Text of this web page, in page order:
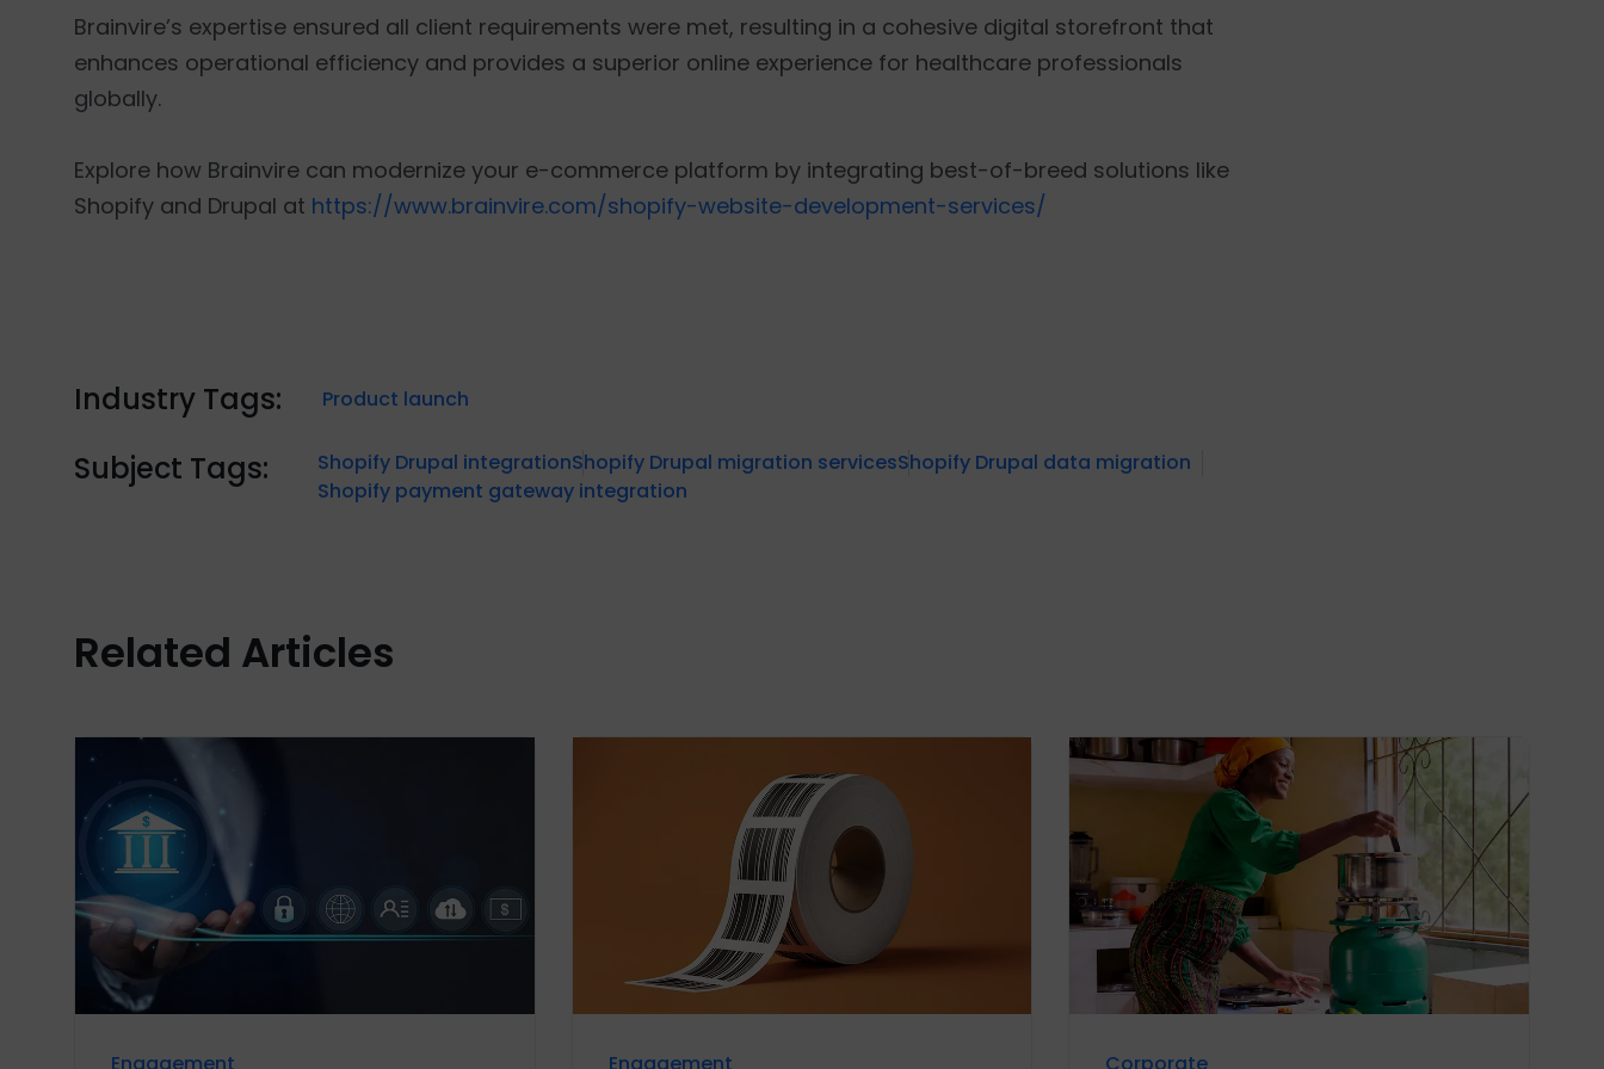
Brainvire’s expertise ensured all client requirements were met, resulting in a cohesive digital storefront that
enhances operational efficiency and provides a superior online experience for healthcare professionals
globally.
Explore how Brainvire can modernize your e-commerce platform by integrating best-of-breed solutions like
Shopify and Drupal at https://www.brainvire.com/shopify-website-development-services/
Industry Tags: Product launch
Subject Tags: Shopify Drupal integrationShopify Drupal migration servicesShopify Drupal data migration
Shopify payment gateway integration
Related Articles
Engagement Engagement Corporate